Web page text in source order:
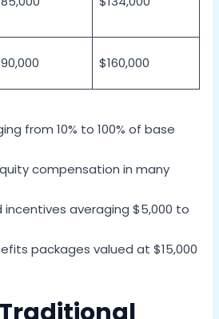
$160,000
from 10% to 100% of base
compensation in many
averaging $5,000 to
packages valued at $15,000